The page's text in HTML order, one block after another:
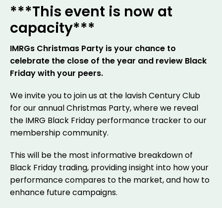
***This event is now at
capacity***
IMRGs Christmas Party is your chance to
celebrate the close of the year and review Black
Friday with your peers.
We invite you to join us at the lavish Century Club
for our annual Christmas Party, where we reveal
the IMRG Black Friday performance tracker to our
membership community.
This will be the most informative breakdown of
Black Friday trading, providing insight into how your
performance compares to the market, and how to
enhance future campaigns.